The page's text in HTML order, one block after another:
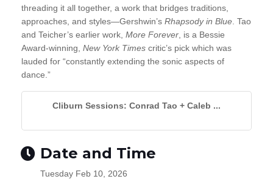
threading it all together, a work that bridges traditions,
approaches, and styles—Gershwin’s Rhapsody in Blue . Tao
and Teicher’s earlier work, More Forever , is a Bessie
Award-winning, New York Times critic’s pick which was
lauded for “constantly extending the sonic aspects of
dance.”
Cliburn Sessions: Conrad Tao + Caleb ...
Date and Time
Tuesday Feb 10, 2026